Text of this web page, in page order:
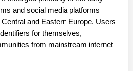
and social media platforms
and Eastern Europe. Users
for themselves,
from mainstream internet